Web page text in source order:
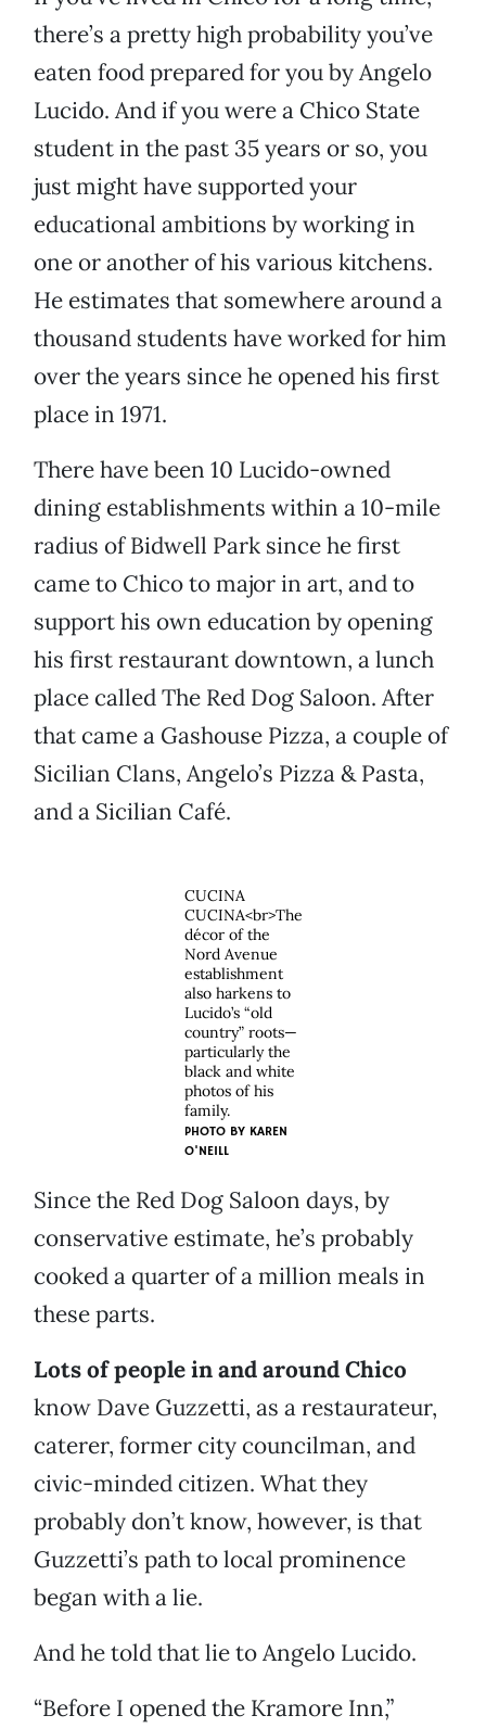
there’s a pretty high probability you’ve
eaten food prepared for you by Angelo
Lucido. And if you were a Chico State
student in the past 35 years or so, you
just might have supported your
educational ambitions by working in
one or another of his various kitchens.
He estimates that somewhere around a
thousand students have worked for him
over the years since he opened his first
place in 1971.
There have been 10 Lucido-owned
dining establishments within a 10-mile
radius of Bidwell Park since he first
came to Chico to major in art, and to
support his own education by opening
his first restaurant downtown, a lunch
place called The Red Dog Saloon. After
that came a Gashouse Pizza, a couple of
Sicilian Clans, Angelo’s Pizza & Pasta,
and a Sicilian Café.
CUCINA
CUCINA<br>The
décor of the
Nord Avenue
establishment
also harkens to
Lucido’s “old
country” roots—
particularly the
black and white
photos of his
family.
PHOTO BY KAREN
O'NEILL
Since the Red Dog Saloon days, by
conservative estimate, he’s probably
cooked a quarter of a million meals in
these parts.
Lots of people in and around Chico
know Dave Guzzetti, as a restaurateur,
caterer, former city councilman, and
civic-minded citizen. What they
probably don’t know, however, is that
Guzzetti’s path to local prominence
began with a lie.
And he told that lie to Angelo Lucido.
“Before I opened the Kramore Inn,”